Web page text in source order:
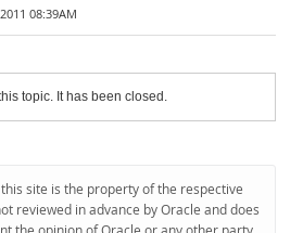
08:39AM
topic. It has been closed.
site is the property of the respective
reviewed in advance by Oracle and does